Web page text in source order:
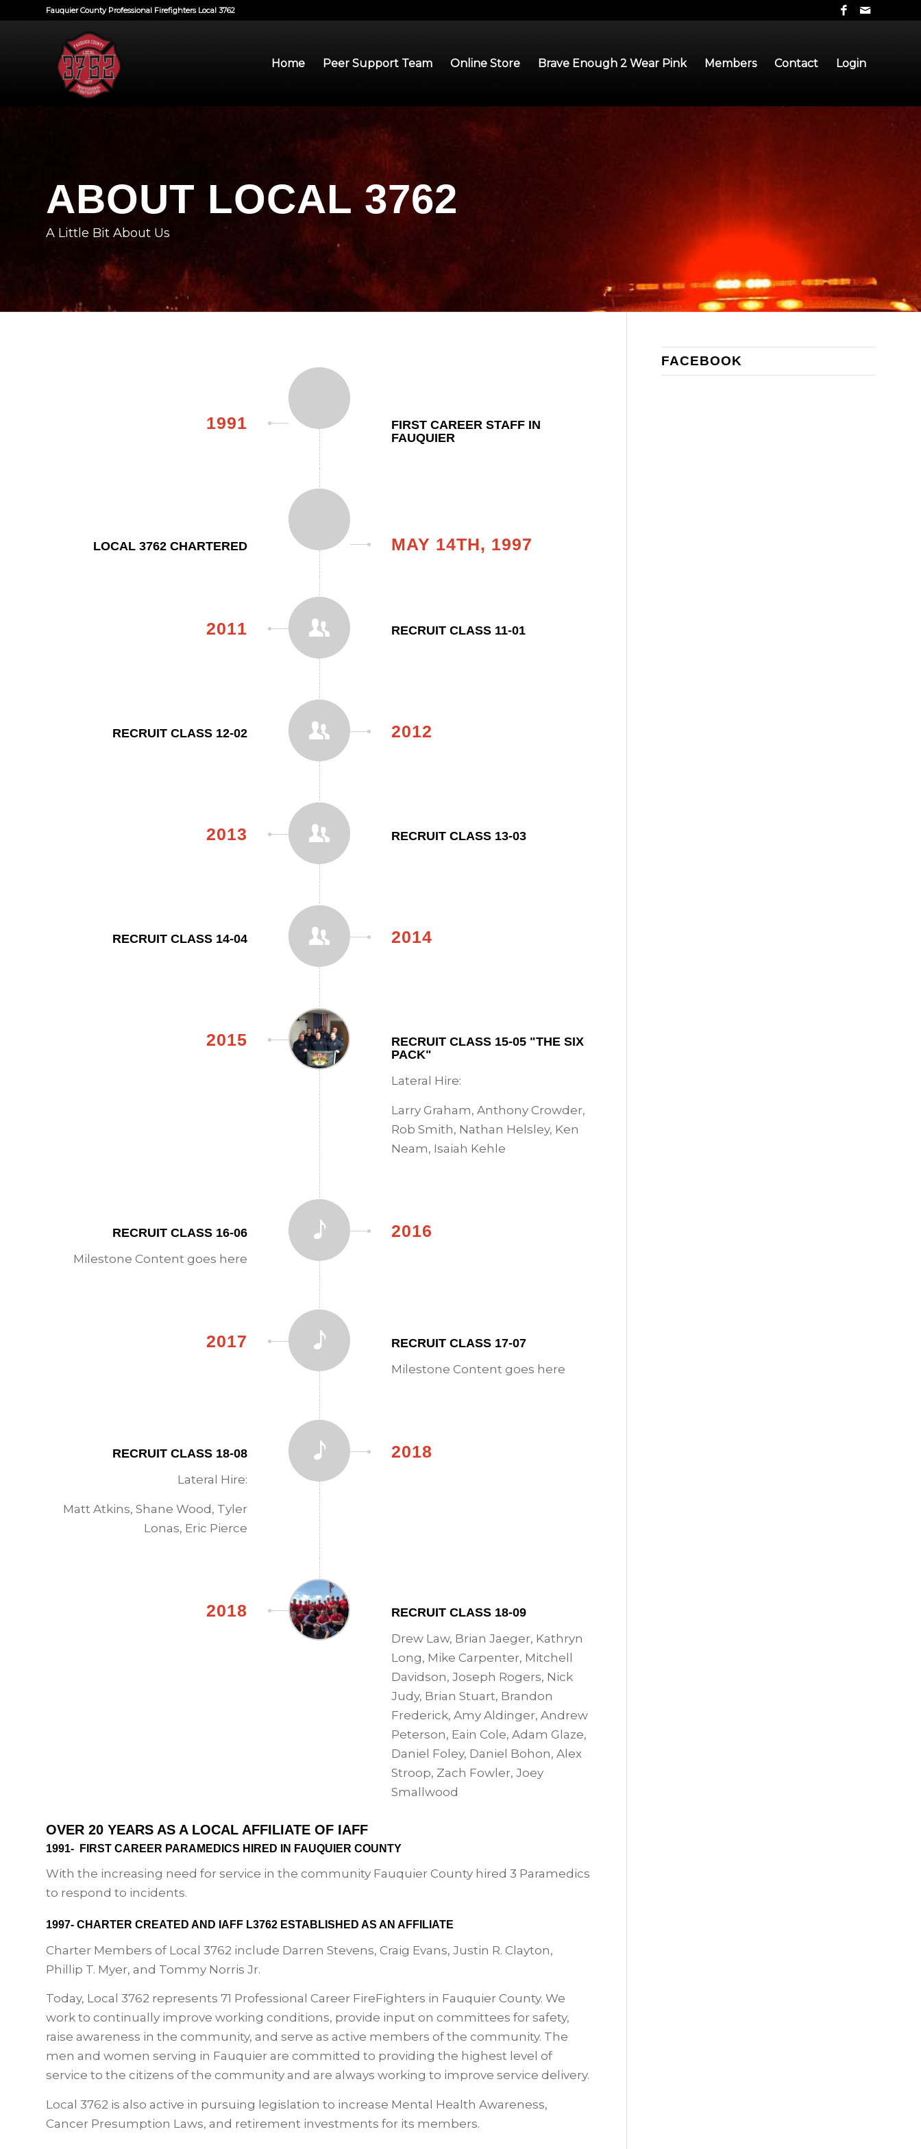
Fauquier County Professional Firefighters Local 3762
Home Peer Support Team Online Store Brave Enough 2 Wear Pink Members Contact Login
ABOUT LOCAL 3762
A Little Bit About Us
1991
FIRST CAREER STAFF IN
FAUQUIER
LOCAL 3762 CHARTERED MAY 14TH, 1997
2011 RECRUIT CLASS 11-01
RECRUIT CLASS 12-02 2012
2013 RECRUIT CLASS 13-03
RECRUIT CLASS 14-04 2014
2015
RECRUIT CLASS 15-05 "THE SIX
PACK"
Lateral Hire:
Larry Graham, Anthony Crowder,
Rob Smith, Nathan Helsley, Ken
Neam, Isaiah Kehle
RECRUIT CLASS 16-06
Milestone Content goes here
2016
2017
RECRUIT CLASS 17-07
Milestone Content goes here
RECRUIT CLASS 18-08
Lateral Hire:
Matt Atkins, Shane Wood, Tyler
Lonas, Eric Pierce
2018
2018
RECRUIT CLASS 18-09
Drew Law, Brian Jaeger, Kathryn
Long, Mike Carpenter, Mitchell
Davidson, Joseph Rogers, Nick
Judy, Brian Stuart, Brandon
Frederick, Amy Aldinger, Andrew
Peterson, Eain Cole, Adam Glaze,
Daniel Foley, Daniel Bohon, Alex
Stroop, Zach Fowler, Joey
Smallwood
OVER 20 YEARS AS A LOCAL AFFILIATE OF IAFF
1991- FIRST CAREER PARAMEDICS HIRED IN FAUQUIER COUNTY
With the increasing need for service in the community Fauquier County hired 3 Paramedics
to respond to incidents.
1997- CHARTER CREATED AND IAFF L3762 ESTABLISHED AS AN AFFILIATE
Charter Members of Local 3762 include Darren Stevens, Craig Evans, Justin R. Clayton,
Phillip T. Myer, and Tommy Norris Jr.
Today, Local 3762 represents 71 Professional Career FireFighters in Fauquier County. We
work to continually improve working conditions, provide input on committees for safety,
raise awareness in the community, and serve as active members of the community. The
men and women serving in Fauquier are committed to providing the highest level of
service to the citizens of the community and are always working to improve service delivery.
Local 3762 is also active in pursuing legislation to increase Mental Health Awareness,
Cancer Presumption Laws, and retirement investments for its members.
FACEBOOK